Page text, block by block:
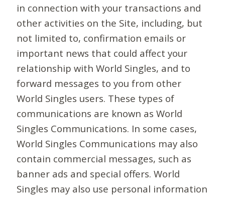
in connection with your transactions and
other activities on the Site, including, but
not limited to, confirmation emails or
important news that could affect your
relationship with World Singles, and to
forward messages to you from other
World Singles users. These types of
communications are known as World
Singles Communications. In some cases,
World Singles Communications may also
contain commercial messages, such as
banner ads and special offers. World
Singles may also use personal information